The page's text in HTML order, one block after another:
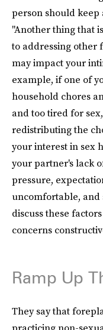
person should
"Another thing that
to addressing other
may impact your
example, if one of
household chores
and too tired for
redistributing the
your interest in sex
your partner's lack
pressure,
uncomfortable, and
discuss these
concerns
Ramp Up
They say that